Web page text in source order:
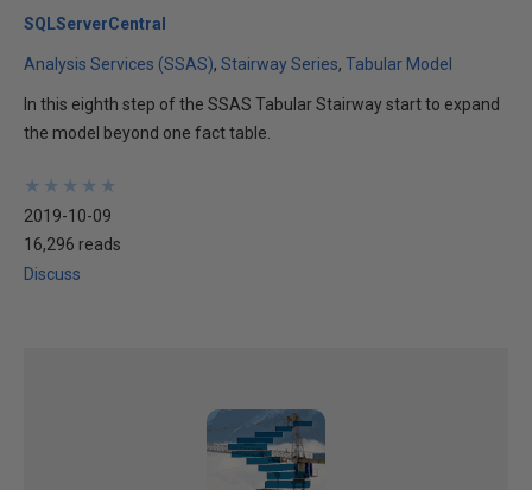
SQLServerCentral
Analysis Services (SSAS) Stairway Series Tabular Model
In this eighth step of the SSAS Tabular Stairway start to expand
the model beyond one fact table.
★
★
★
★
★
★
★
★
★
★
2019-10-09
16,296 reads
Discuss